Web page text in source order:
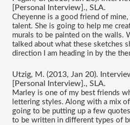
[Personal Interview]., SLA.
Cheyenne is a good friend of
talent. She is going to help me
murals to be painted on the walls.
talked about what these sketches
direction I am heading in by the
Utzig, M. (2013, Jan 20).
[Personal Interview]., SLA.
Marley is one of my best friends
lettering styles. Along with a mix
going to be putting up a few
to be written in different types of